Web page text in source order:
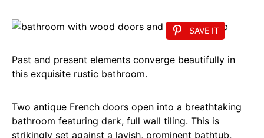
SAVE IT
Past and present elements converge beautifully in
this exquisite rustic bathroom.
Two antique French doors open into a breathtaking
bathroom featuring dark, full wall tiling. This is
strikingly set against a lavish, prominent bathtub,